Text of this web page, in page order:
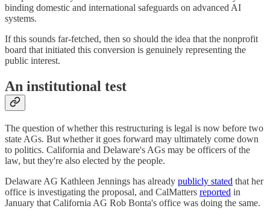
binding domestic and international safeguards on advanced AI
systems.
If this sounds far-fetched, then so should the idea that the nonprofit
board that initiated this conversion is genuinely representing the
public interest.
An institutional test
The question of whether this restructuring is legal is now before two
state AGs. But whether it goes forward may ultimately come down
to politics. California and Delaware's AGs may be officers of the
law, but they're also elected by the people.
Delaware AG Kathleen Jennings has already publicly stated that her
office is investigating the proposal, and CalMatters reported in
January that California AG Rob Bonta's office was doing the same.